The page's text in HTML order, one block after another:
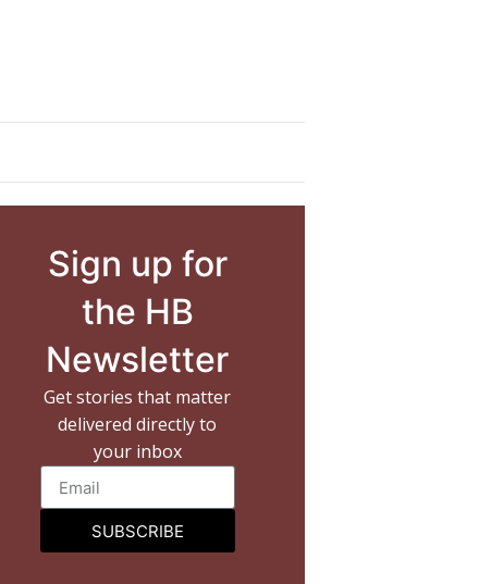
Sign up for
the HB
Newsletter
Get stories that matter
delivered directly to
your inbox
SUBSCRIBE